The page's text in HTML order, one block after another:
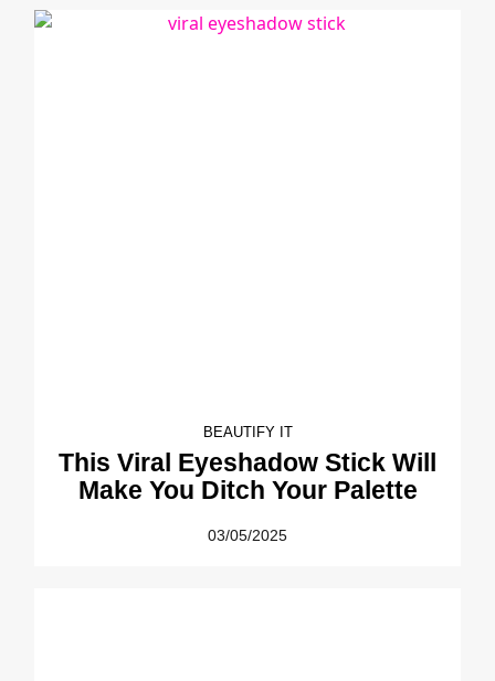
BEAUTIFY IT
This Viral Eyeshadow Stick Will
Make You Ditch Your Palette
03/05/2025